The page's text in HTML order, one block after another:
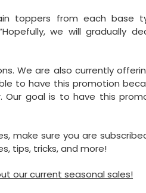
toppers from each base
we will gradually
We are also currently
to have this promotion
Our goal is to have this
make sure you are
tips, tricks, and more!
our current seasonal sales!